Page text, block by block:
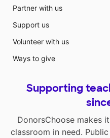
Partner with us
Support us
Volunteer with us
Ways to give
Supporting
DonorsChoose makes
classroom in need.